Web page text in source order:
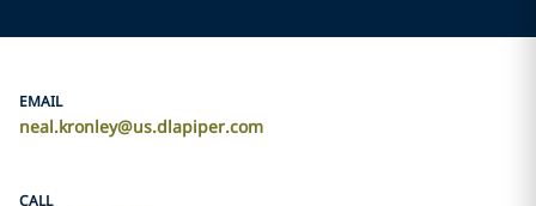
EMAIL
neal.kronley@us.dlapiper.com
CALL